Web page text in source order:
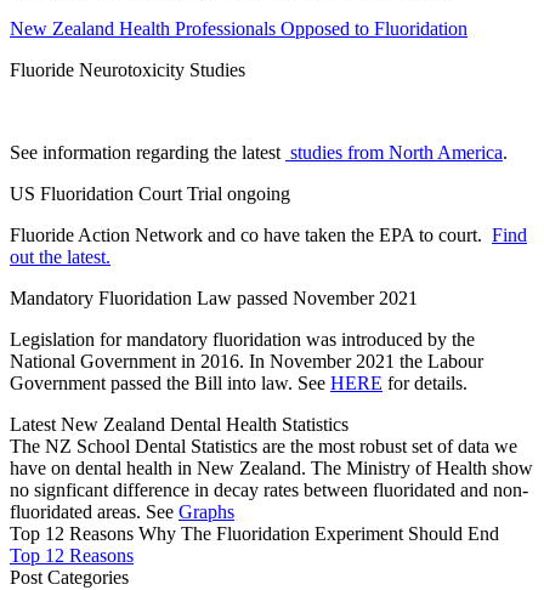
New Zealand Health Professionals Opposed to Fluoridation
Fluoride Neurotoxicity Studies
See information regarding the latest studies from North America.
US Fluoridation Court Trial ongoing
Fluoride Action Network and co have taken the EPA to court. Find
out the latest.
Mandatory Fluoridation Law passed November 2021
Legislation for mandatory fluoridation was introduced by the
National Government in 2016. In November 2021 the Labour
Government passed the Bill into law. See HERE for details.
Latest New Zealand Dental Health Statistics
The NZ School Dental Statistics are the most robust set of data we
have on dental health in New Zealand. The Ministry of Health show
no signficant difference in decay rates between fluoridated and non-
fluoridated areas. See Graphs
Top 12 Reasons Why The Fluoridation Experiment Should End
Top 12 Reasons
Post Categories